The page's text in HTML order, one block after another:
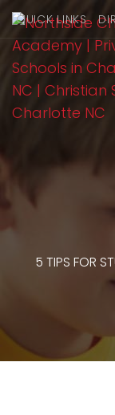
QUICK LINKS
5 TIPS FOR